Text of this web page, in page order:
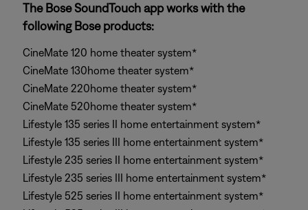
The Bose SoundTouch app works with the
following Bose products:
CineMate 120 home theater system*
CineMate 130home theater system*
CineMate 220home theater system*
CineMate 520home theater system*
Lifestyle 135 series II home entertainment system*
Lifestyle 135 series III home entertainment system*
Lifestyle 235 series II home entertainment system*
Lifestyle 235 series III home entertainment system*
Lifestyle 525 series II home entertainment system*